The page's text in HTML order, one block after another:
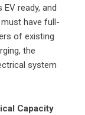
ready, and
have full-
of existing
the
system
Capacity